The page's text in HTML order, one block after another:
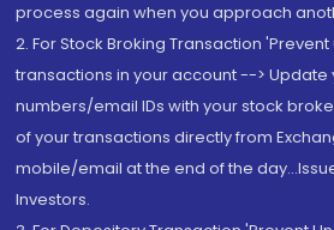
process again when you approach
2. For Stock Broking Transaction
transactions in your account --> Update
numbers/email IDs with your stock
of your transactions directly from
mobile/email at the end of the
Investors.